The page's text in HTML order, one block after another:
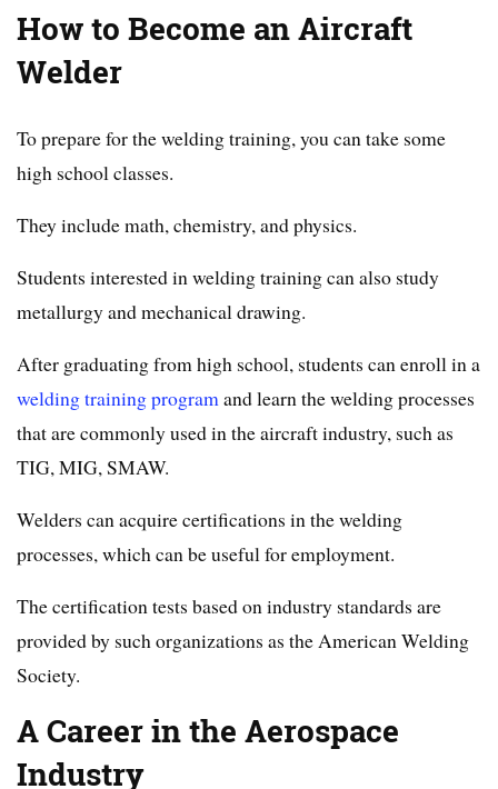
How to Become an Aircraft
Welder
To prepare for the welding training, you can take some
high school classes.
They include math, chemistry, and physics.
Students interested in welding training can also study
metallurgy and mechanical drawing.
After graduating from high school, students can enroll in a
welding training programand learn the welding processes
that are commonly used in the aircraft industry, such as
TIG, MIG, SMAW.
Welders can acquire certifications in the welding
processes, which can be useful for employment.
The certification tests based on industry standards are
provided by such organizations as the American Welding
Society.
A Career in the Aerospace
Industry